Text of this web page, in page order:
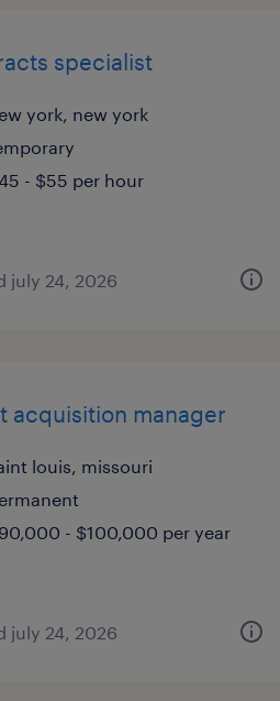
specialist
york, new york
- $55 per hour
july 24, 2026
acquisition manager
louis, missouri
- $100,000 per year
july 24, 2026